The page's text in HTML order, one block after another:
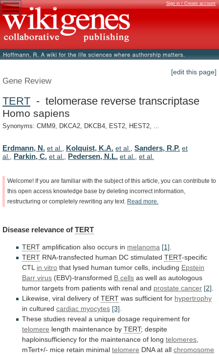
Sign in / Create account
[edit this page]
Gene Review
TERT - telomerase reverse transcriptase
Homo sapiens
Synonyms: CMM9, DKCA2, DKCB4, EST2, HEST2, ...
Erdmann, N. et al. Kolquist, K.A. et al. Sanders, R.P. et
al.
Parkin, C. et al. Pedersen, N.L. et al. et al.
Welcome! If you are familiar with the subject of this article, you can contribute to
this open access knowledge base by deleting incorrect information,
restructuring or completely rewriting any text. Read more.
Disease relevance of TERT
TERT amplification also occurs in melanoma [1]
TERT RNA-transfected human DC stimulated TERT-specific
CTL in vitro that lysed human tumor cells, including Epstein
Barr virus (EBV)-transformed B cells as well as autologous
tumor targets from patients with renal and prostate cancer [2]
Likewise, viral delivery of TERT was sufficient for hypertrophy
in cultured cardiac myocytes [3]
These studies reveal a unique dosage requirement for
telomere length maintenance by TERT; despite
haploinsufficiency for the maintenance of long telomeres
mTert+/- mice retain minimal telomere DNA at all chromosome